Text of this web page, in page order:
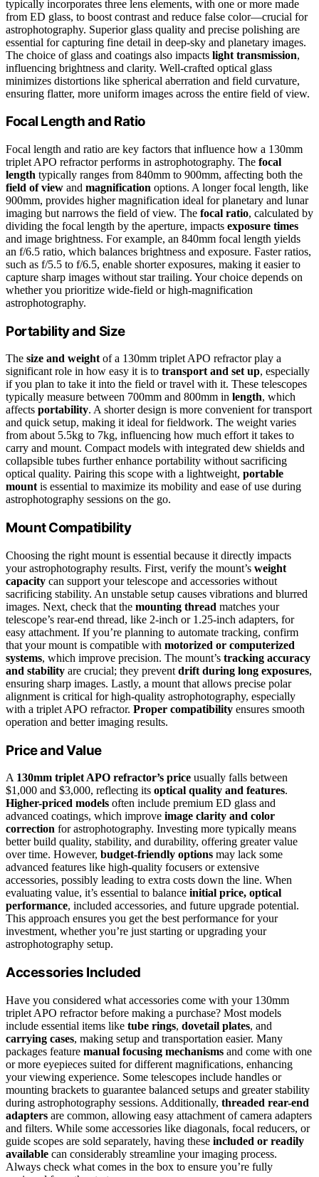
typically incorporates three lens elements, with one or more made
from ED glass, to boost contrast and reduce false color—crucial for
astrophotography. Superior glass quality and precise polishing are
essential for capturing fine detail in deep-sky and planetary images.
The choice of glass and coatings also impacts light transmission,
influencing brightness and clarity. Well-crafted optical glass
minimizes distortions like spherical aberration and field curvature,
ensuring flatter, more uniform images across the entire field of view.
Focal Length and Ratio
Focal length and ratio are key factors that influence how a 130mm
triplet APO refractor performs in astrophotography. The focal
length typically ranges from 840mm to 900mm, affecting both the
field of view and magnification options. A longer focal length, like
900mm, provides higher magnification ideal for planetary and lunar
imaging but narrows the field of view. The focal ratio, calculated by
dividing the focal length by the aperture, impacts exposure times
and image brightness. For example, an 840mm focal length yields
an f/6.5 ratio, which balances brightness and exposure. Faster ratios,
such as f/5.5 to f/6.5, enable shorter exposures, making it easier to
capture sharp images without star trailing. Your choice depends on
whether you prioritize wide-field or high-magnification
astrophotography.
Portability and Size
The size and weightof a 130mm triplet APO refractor play a
significant role in how easy it is to transport and set up, especially
if you plan to take it into the field or travel with it. These telescopes
typically measure between 700mm and 800mm in length, which
affects portability. A shorter design is more convenient for transport
and quick setup, making it ideal for fieldwork. The weight varies
from about 5.5kg to 7kg, influencing how much effort it takes to
carry and mount. Compact models with integrated dew shields and
collapsible tubes further enhance portability without sacrificing
optical quality. Pairing this scope with a lightweight, portable
mountis essential to maximize its mobility and ease of use during
astrophotography sessions on the go.
Mount Compatibility
Choosing the right mount is essential because it directly impacts
your astrophotography results. First, verify the mount’s weight
capacity can support your telescope and accessories without
sacrificing stability. An unstable setup causes vibrations and blurred
images. Next, check that the mounting thread matches your
telescope’s rear-end thread, like 2-inch or 1.25-inch adapters, for
easy attachment. If you’re planning to automate tracking, confirm
that your mount is compatible with motorized or computerized
systems, which improve precision. The mount’s tracking accuracy
and stability are crucial; they prevent drift during long exposures,
ensuring sharp images. Lastly, a mount that allows precise polar
alignment is critical for high-quality astrophotography, especially
with a triplet APO refractor. Proper compatibility ensures smooth
operation and better imaging results.
Price and Value
A 130mm triplet APO refractor’s price usually falls between
$1,000 and $3,000, reflecting its optical quality and features.
Higher-priced models often include premium ED glass and
advanced coatings, which improve image clarity and color
correction for astrophotography. Investing more typically means
better build quality, stability, and durability, offering greater value
over time. However, budget-friendly options may lack some
advanced features like high-quality focusers or extensive
accessories, possibly leading to extra costs down the line. When
evaluating value, it’s essential to balance initial price, optical
performance, included accessories, and future upgrade potential.
This approach ensures you get the best performance for your
investment, whether you’re just starting or upgrading your
astrophotography setup.
Accessories Included
Have you considered what accessories come with your 130mm
triplet APO refractor before making a purchase? Most models
include essential items like tube rings, dovetail plates, and
carrying cases, making setup and transportation easier. Many
packages feature manual focusing mechanisms and come with one
or more eyepieces suited for different magnifications, enhancing
your viewing experience. Some telescopes include handles or
mounting brackets to guarantee balanced setups and greater stability
during astrophotography sessions. Additionally, threaded rear-end
adapters are common, allowing easy attachment of camera adapters
and filters. While some accessories like diagonals, focal reducers, or
guide scopes are sold separately, having these included or readily
available can considerably streamline your imaging process.
Always check what comes in the box to ensure you’re fully